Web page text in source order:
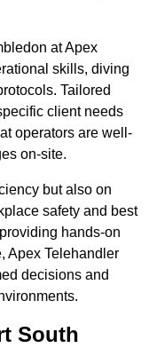
at Apex
skills, diving
Tailored
client needs
operators are well-
on-site.
but also on
safety and best
hands-on
Apex Telehandler
decisions and
South